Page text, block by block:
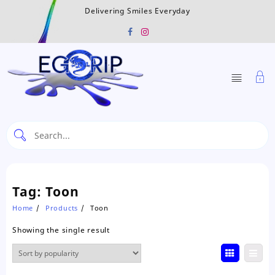
Delivering Smiles Everyday
Tag: Toon
Home Products Toon
Showing the single result